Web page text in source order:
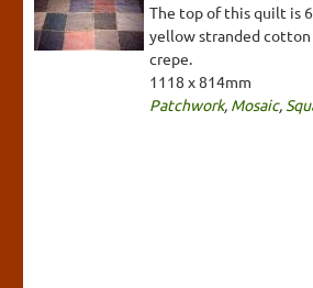
The top of this quilt is
yellow stranded cotton
crepe.
1118 x 814mm
Patchwork, Mosaic,